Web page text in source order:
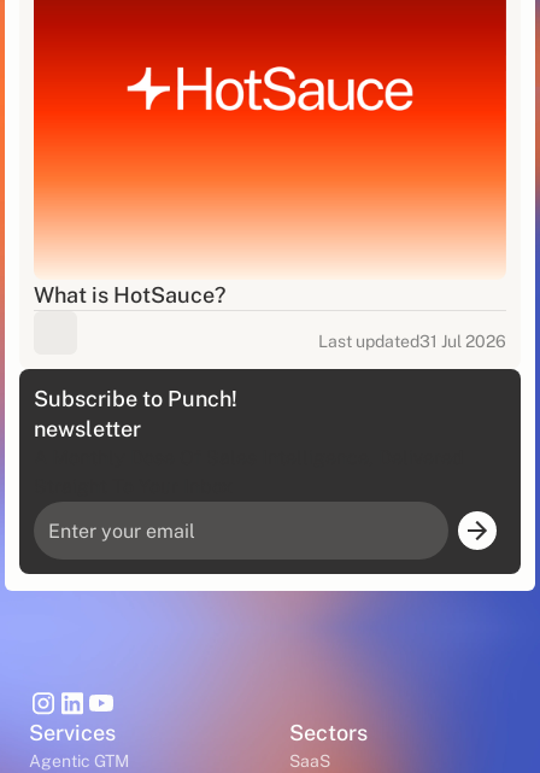
What is HotSauce?
Last updated31 Jul 2026
Subscribe to Punch!
newsletter
Services
Agentic GTM
Sectors
SaaS